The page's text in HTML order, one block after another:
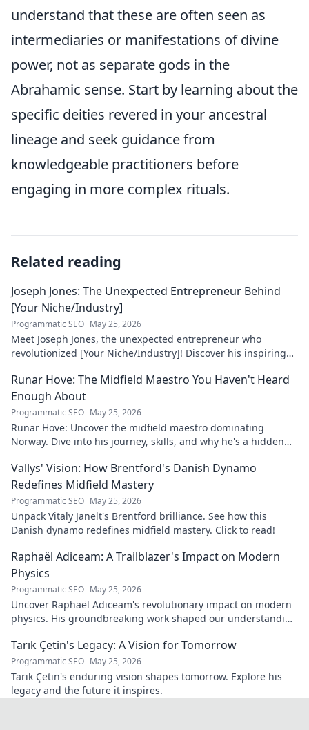
understand that these are often seen as
intermediaries or manifestations of divine
power, not as separate gods in the
Abrahamic sense. Start by learning about the
specific deities revered in your ancestral
lineage and seek guidance from
knowledgeable practitioners before
engaging in more complex rituals.
Related reading
Joseph Jones: The Unexpected Entrepreneur Behind
[Your Niche/Industry]
Programmatic SEO May 25, 2026
Meet Joseph Jones, the unexpected entrepreneur who
revolutionized [Your Niche/Industry]! Discover his inspiring
Runar Hove: The Midfield Maestro You Haven't Heard
Enough About
Programmatic SEO May 25, 2026
Runar Hove: Uncover the midfield maestro dominating
Norway. Dive into his journey, skills, and why he's a hidden
Vallys' Vision: How Brentford's Danish Dynamo
Redefines Midfield Mastery
Programmatic SEO May 25, 2026
Unpack Vitaly Janelt's Brentford brilliance. See how this
Danish dynamo redefines midfield mastery. Click to read!
Raphaël Adiceam: A Trailblazer's Impact on Modern
Physics
Programmatic SEO May 25, 2026
Uncover Raphaël Adiceam's revolutionary impact on modern
physics. His groundbreaking work shaped our understanding
Tarık Çetin's Legacy: A Vision for Tomorrow
Programmatic SEO May 25, 2026
Tarık Çetin's enduring vision shapes tomorrow. Explore his
legacy and the future it inspires.